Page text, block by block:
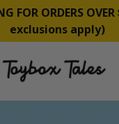
LATER WITH
ZIP